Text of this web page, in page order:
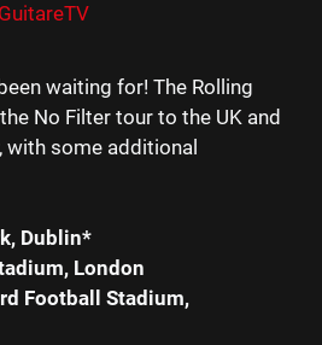
GuitareTV
waiting for! The Rolling
No Filter tour to the UK and
with some additional
Dublin*
London
Football Stadium,